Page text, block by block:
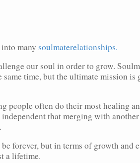
many soulmaterelationships.
our soul in order to grow.
time, but the ultimate mission is
people often do their most healing
that merging with
forever, but in terms of growth and
a lifetime.